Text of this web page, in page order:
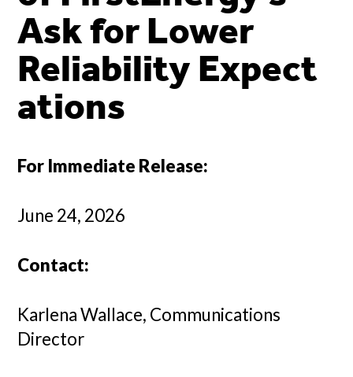
Ask for Lower
Reliability Expect
ations
For Immediate Release:
June 24, 2026
Contact:
Karlena Wallace, Communications
Director